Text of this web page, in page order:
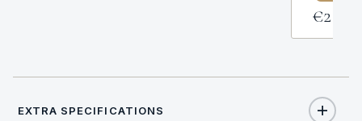
€2,738
EXTRA SPECIFICATIONS